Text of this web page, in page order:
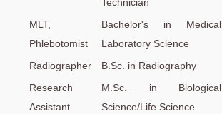
Technician
MLT,
Phlebotomist
Bachelor's in Medical
Laboratory Science
Radiographer
B.Sc. in Radiography
Research
Assistant
M.Sc. in Biological
Science/Life Science